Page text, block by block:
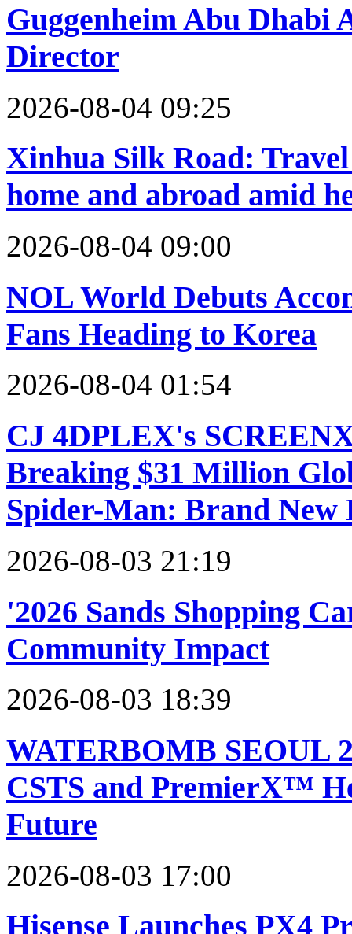
Guggenheim Abu Dhabi
Director
2026-08-04 09:25
Xinhua Silk Road:
home and abroad amid
2026-08-04 09:00
NOL World Debuts
Fans Heading to Korea
2026-08-04 01:54
CJ 4DPLEX's
Breaking $31 Million
Spider-Man: Brand New
2026-08-03 21:19
'2026 Sands Shopping
Community Impact
2026-08-03 18:39
WATERBOMB SEOUL
CSTS and PremierX™
Future
2026-08-03 17:00
Hisense Launches PX4